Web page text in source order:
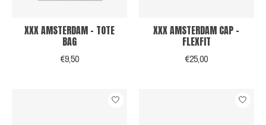
XXX AMSTERDAM - TOTE
BAG
€9,50
XXX AMSTERDAM CAP -
FLEXFIT
€25,00